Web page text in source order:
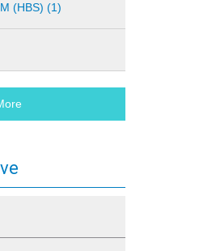
(HBS) (1)